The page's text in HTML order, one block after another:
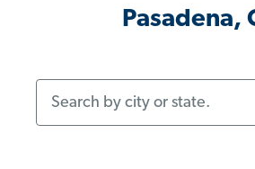
Pasadena,